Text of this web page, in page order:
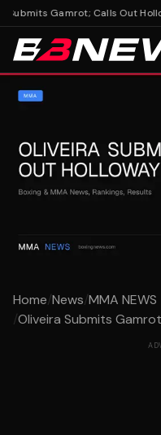
Gamrot; Calls Out
Home/News/MMA NEWS
/Oliveira Submits